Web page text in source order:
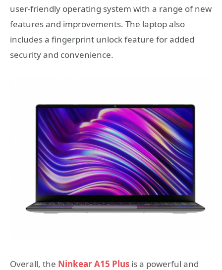
user-friendly operating system with a range of new
features and improvements. The laptop also
includes a fingerprint unlock feature for added
security and convenience.
Overall, the Ninkear A15 Plus is a powerful and